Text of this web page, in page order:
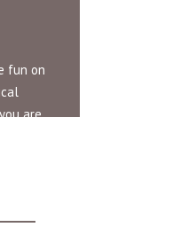
fun on
are